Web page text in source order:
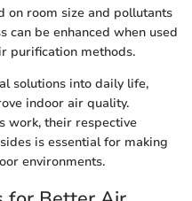
on room size and pollutants
can be enhanced when used
purification methods.
solutions into daily life,
indoor air quality.
work, their respective
is essential for making
environments.